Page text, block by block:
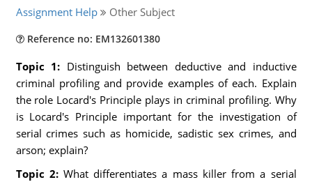
Assignment Help Other Subject
Reference no: EM132601380
Topic 1: Distinguish between deductive and inductive
criminal profiling and provide examples of each. Explain
the role Locard's Principle plays in criminal profiling. Why
is Locard's Principle important for the investigation of
serial crimes such as homicide, sadistic sex crimes, and
arson; explain?
Topic 2:What differentiates a mass killer from a serial